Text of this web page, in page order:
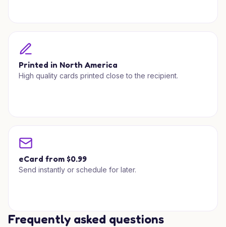
Printed in North America
High quality cards printed close to the recipient.
eCard from $0.99
Send instantly or schedule for later.
Frequently asked questions